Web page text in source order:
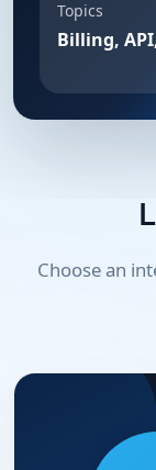
Topics
Billing,
Choose an